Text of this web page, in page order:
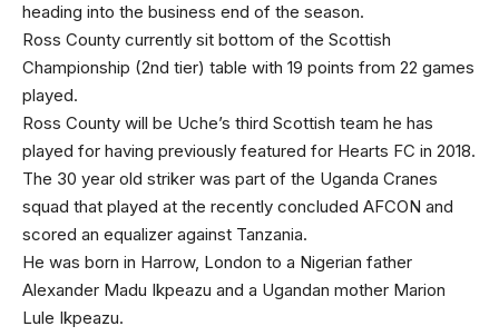
heading into the business end of the season.
Ross County currently sit bottom of the Scottish
Championship (2nd tier) table with 19 points from 22 games
played.
Ross County will be Uche’s third Scottish team he has
played for having previously featured for Hearts FC in 2018.
The 30 year old striker was part of the Uganda Cranes
squad that played at the recently concluded AFCON and
scored an equalizer against Tanzania.
He was born in Harrow, London to a Nigerian father
Alexander Madu Ikpeazu and a Ugandan mother Marion
Lule Ikpeazu.